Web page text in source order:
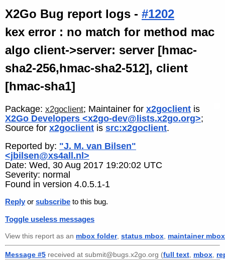
X2Go Bug report logs - #1202
kex error : no match for method mac
algo client->server: server [hmac-
sha2-256,hmac-sha2-512], client
[hmac-sha1]
Package: x2goclient; Maintainer for x2goclient is
X2Go Developers <x2go-dev@lists.x2go.org>;
Source for x2goclient is src:x2goclient.
Reported by: "J. M. van Bilsen"
<jbilsen@xs4all.nl>
Date: Wed, 30 Aug 2017 19:20:02 UTC
Severity: normal
Found in version 4.0.5.1-1
Reply or subscribe to this bug.
Toggle useless messages
View this report as an mbox folder, status mbox maintainer mbox
Message #5 received at submit@bugs.x2go.org (full text mbox